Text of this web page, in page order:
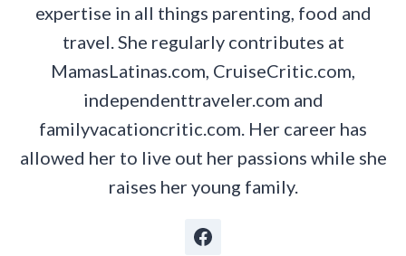
expertise in all things parenting, food and
travel. She regularly contributes at
MamasLatinas.com, CruiseCritic.com,
independenttraveler.com and
familyvacationcritic.com. Her career has
allowed her to live out her passions while she
raises her young family.